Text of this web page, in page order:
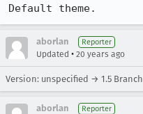
Default theme.
aborlan Reporter
Updated • 20 years ago
Version: unspecified → 1.5 Branch
aborlan Reporter